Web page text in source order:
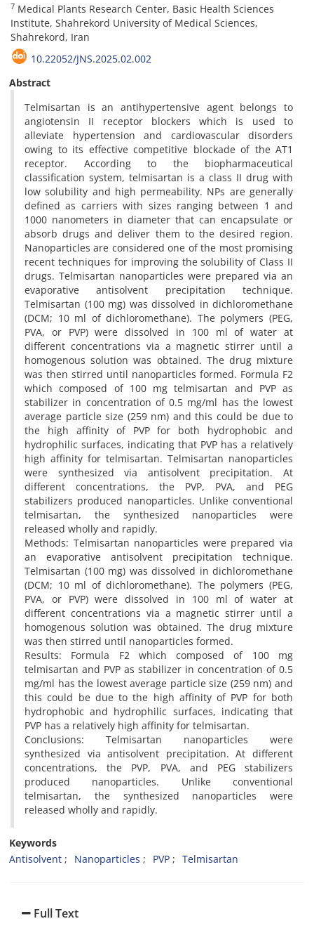
7 Medical Plants Research Center, Basic Health Sciences
Institute, Shahrekord University of Medical Sciences,
Shahrekord, Iran
10.22052/JNS.2025.02.002
Abstract
Telmisartan is an antihypertensive agent belongs to
angiotensin II receptor blockers which is used to
alleviate hypertension and cardiovascular disorders
owing to its effective competitive blockade of the AT1
receptor. According to the biopharmaceutical
classification system, telmisartan is a class II drug with
low solubility and high permeability. NPs are generally
defined as carriers with sizes ranging between 1 and
1000 nanometers in diameter that can encapsulate or
absorb drugs and deliver them to the desired region.
Nanoparticles are considered one of the most promising
recent techniques for improving the solubility of Class II
drugs. Telmisartan nanoparticles were prepared via an
evaporative antisolvent precipitation technique.
Telmisartan (100 mg) was dissolved in dichloromethane
(DCM; 10 ml of dichloromethane). The polymers (PEG,
PVA, or PVP) were dissolved in 100 ml of water at
different concentrations via a magnetic stirrer until a
homogenous solution was obtained. The drug mixture
was then stirred until nanoparticles formed. Formula F2
which composed of 100 mg telmisartan and PVP as
stabilizer in concentration of 0.5 mg/ml has the lowest
average particle size (259 nm) and this could be due to
the high affinity of PVP for both hydrophobic and
hydrophilic surfaces, indicating that PVP has a relatively
high affinity for telmisartan. Telmisartan nanoparticles
were synthesized via antisolvent precipitation. At
different concentrations, the PVP, PVA, and PEG
stabilizers produced nanoparticles. Unlike conventional
telmisartan, the synthesized nanoparticles were
released wholly and rapidly.
Methods: Telmisartan nanoparticles were prepared via
an evaporative antisolvent precipitation technique.
Telmisartan (100 mg) was dissolved in dichloromethane
(DCM; 10 ml of dichloromethane). The polymers (PEG,
PVA, or PVP) were dissolved in 100 ml of water at
different concentrations via a magnetic stirrer until a
homogenous solution was obtained. The drug mixture
was then stirred until nanoparticles formed.
Results: Formula F2 which composed of 100 mg
telmisartan and PVP as stabilizer in concentration of 0.5
mg/ml has the lowest average particle size (259 nm) and
this could be due to the high affinity of PVP for both
hydrophobic and hydrophilic surfaces, indicating that
PVP has a relatively high affinity for telmisartan.
Conclusions: Telmisartan nanoparticles were
synthesized via antisolvent precipitation. At different
concentrations, the PVP, PVA, and PEG stabilizers
produced nanoparticles. Unlike conventional
telmisartan, the synthesized nanoparticles were
released wholly and rapidly.
Keywords
Antisolvent
Nanoparticles PVP Telmisartan
Full Text